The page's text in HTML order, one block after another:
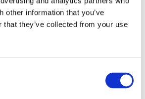
other information that you’ve
that they’ve collected from your use
next.